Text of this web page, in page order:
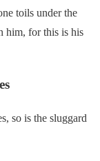
toils under the
him, for this is his
so is the sluggard